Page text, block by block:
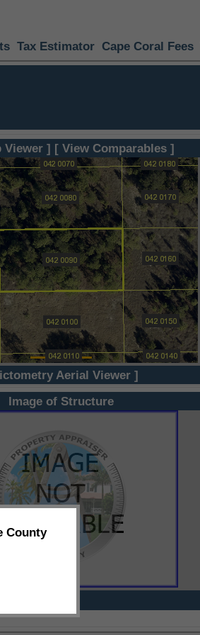
Tax Estimator Cape Coral Fees
Viewer ] [ View Comparables ]
Aerial Viewer ]
Image of Structure
County